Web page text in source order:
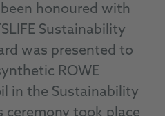
honoured with
Sustainability
was presented to
ROWE
in the Sustainability